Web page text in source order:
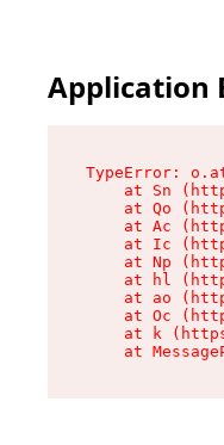
Application
TypeError:
at Sn
at Qo
at Ac
at Ic
at Np
at hl
at ao
at Oc
at k
at